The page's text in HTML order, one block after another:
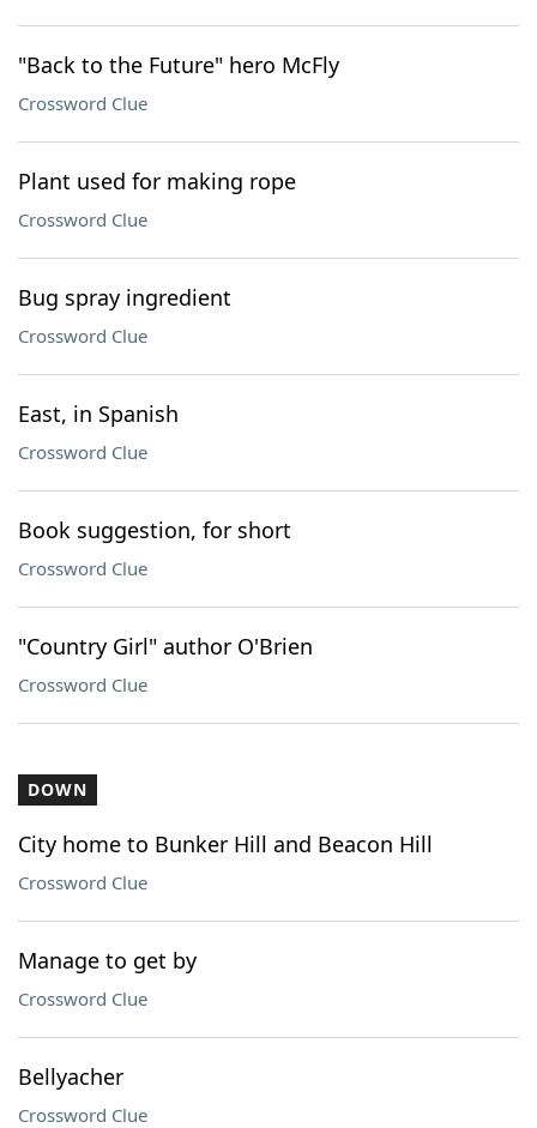
"Back to the Future" hero McFly
Crossword Clue
Plant used for making rope
Crossword Clue
Bug spray ingredient
Crossword Clue
East, in Spanish
Crossword Clue
Book suggestion, for short
Crossword Clue
"Country Girl" author O'Brien
Crossword Clue
DOWN
City home to Bunker Hill and Beacon Hill
Crossword Clue
Manage to get by
Crossword Clue
Bellyacher
Crossword Clue